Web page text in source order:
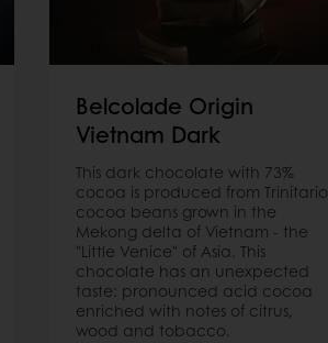
Belcolade Origin
Vietnam Dark
This dark chocolate with 73%
cocoa is produced from Trinitario
cocoa beans grown in the
Mekong delta of Vietnam - the
"Little Venice" of Asia. This
chocolate has an unexpected
taste: pronounced acid cocoa
enriched with notes of citrus,
wood and tobacco.